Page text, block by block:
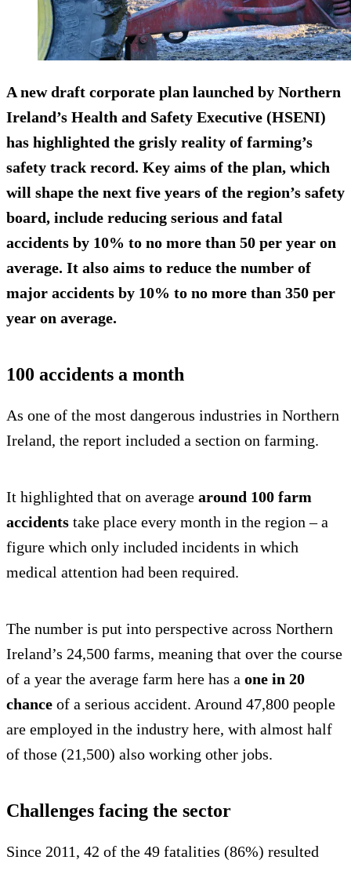
A new draft corporate plan launched by Northern
Ireland’s Health and Safety Executive (HSENI)
has highlighted the grisly reality of farming’s
safety track record. Key aims of the plan, which
will shape the next five years of the region’s safety
board, include reducing serious and fatal
accidents by 10% to no more than 50 per year on
average. It also aims to reduce the number of
major accidents by 10% to no more than 350 per
year on average.
100 accidents a month
As one of the most dangerous industries in Northern
Ireland, the report included a section on farming.
It highlighted that on average around 100 farm
accidents take place every month in the region – a
figure which only included incidents in which
medical attention had been required.
The number is put into perspective across Northern
Ireland’s 24,500 farms, meaning that over the course
of a year the average farm here has a one in 20
chance of a serious accident. Around 47,800 people
are employed in the industry here, with almost half
of those (21,500) also working other jobs.
Challenges facing the sector
Since 2011, 42 of the 49 fatalities (86%) resulted